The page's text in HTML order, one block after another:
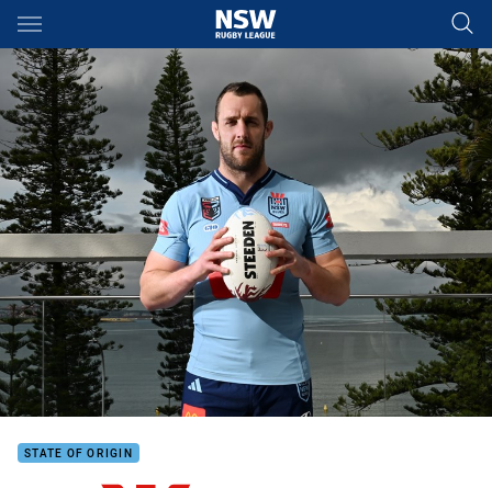
Main
You have skipped the navigation, tab for page content
STATE OF ORIGIN